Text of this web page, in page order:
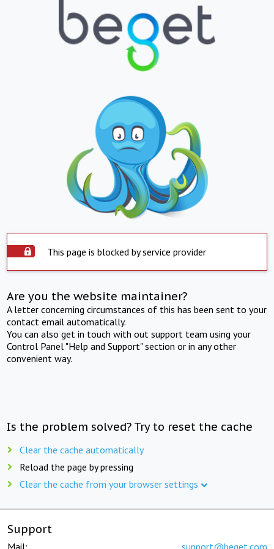
This page is blocked by service provider
Are you the website maintainer?
A letter concerning circumstances of this has been sent to your
contact email automatically.
You can also get in touch with out support team using your
Control Panel "Help and Support" section or in any other
convenient way.
Is the problem solved? Try to reset the cache
Clear the cache automatically
Reload the page by pressing
Clear the cache from your browser settings
Support
Mail: support@beget.com